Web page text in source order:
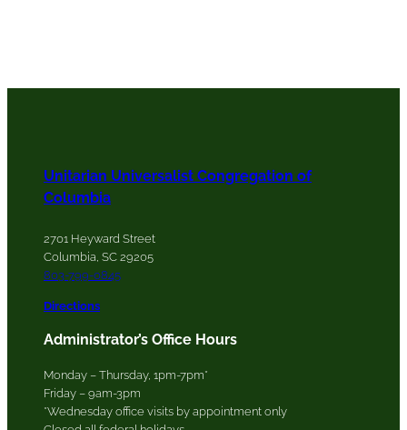
Unitarian Universalist Congregation of
Columbia
2701 Heyward Street
Columbia, SC 29205
803-799-0845
Directions
Administrator’s Office Hours
Monday – Thursday, 1pm-7pm*
Friday – 9am-3pm
*Wednesday office visits by appointment only